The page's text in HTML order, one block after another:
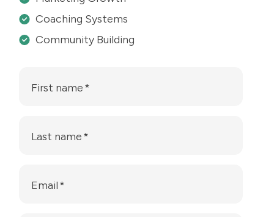
Coaching Systems
Community Building
First name*
Last name*
Email*